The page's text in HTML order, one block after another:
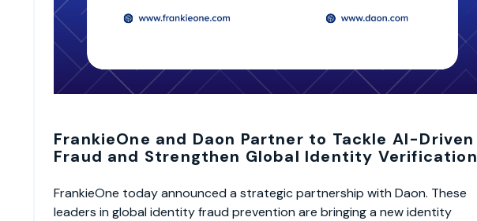
FrankieOne and Daon Partner to Tackle AI-Driven
Fraud and Strengthen Global Identity Verification
FrankieOne today announced a strategic partnership with Daon. These
leaders in global identity fraud prevention are bringing a new identity